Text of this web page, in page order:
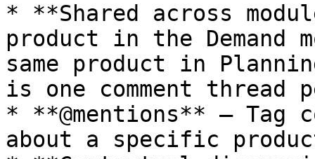
* **Shared across
product in the
same product in
is one comment thread
* **@mentions** — Tag
about a specific